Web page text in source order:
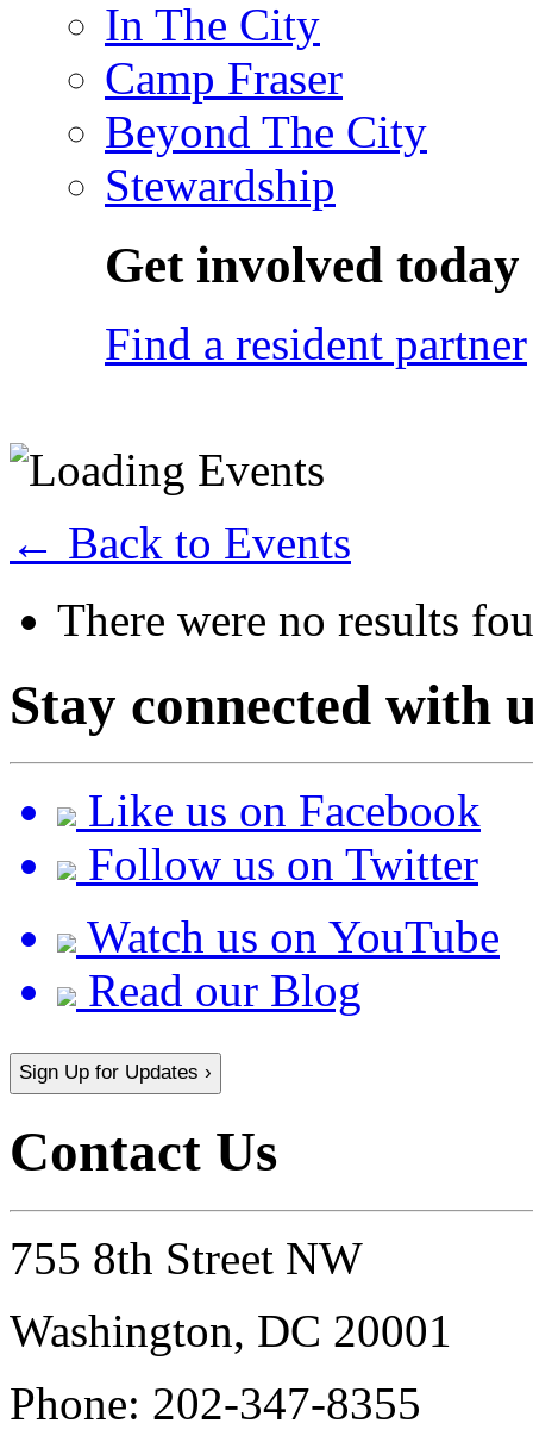
In The City
Camp Fraser
Beyond The City
Stewardship
Get involved today
Find a resident partner
← Back to Events
There were no results
Stay connected with
Like us on Facebook
Follow us on Twitter
Watch us on YouTube
Read our Blog
Sign Up for Updates ›
Contact Us
755 8th Street NW
Washington, DC 20001
Phone: 202-347-8355